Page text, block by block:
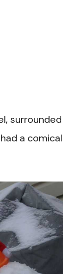
surrounded
a comical